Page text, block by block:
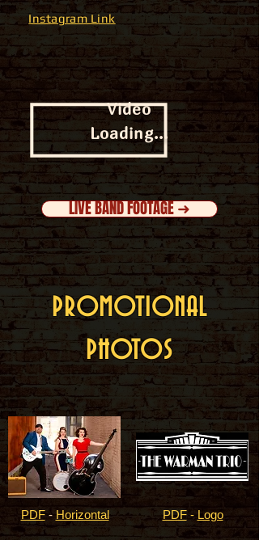
Instagram Link
Video
Loading...
LIVE BAND FOOTAGE ➜
PROMOTIONAL
PHOTOS
PDF - Horizontal PDF- Logo